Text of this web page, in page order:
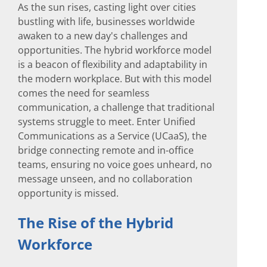
As the sun rises, casting light over cities
bustling with life, businesses worldwide
awaken to a new day's challenges and
opportunities. The hybrid workforce model
is a beacon of flexibility and adaptability in
the modern workplace. But with this model
comes the need for seamless
communication, a challenge that traditional
systems struggle to meet. Enter Unified
Communications as a Service (UCaaS), the
bridge connecting remote and in-office
teams, ensuring no voice goes unheard, no
message unseen, and no collaboration
opportunity is missed.
The Rise of the Hybrid
Workforce